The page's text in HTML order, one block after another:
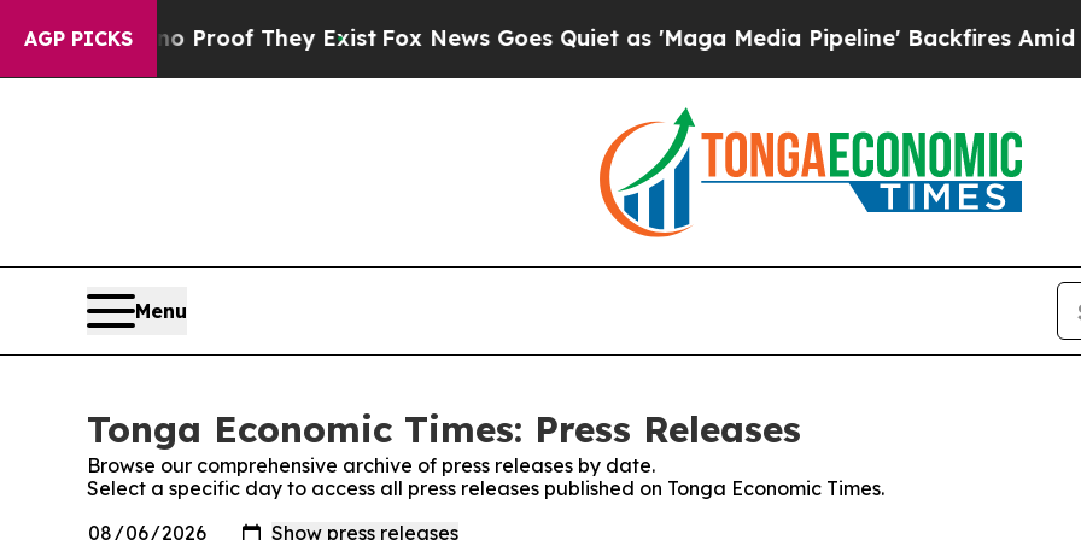
AGP PICKS
no Proof They Exist Fox News Goes Quiet as 'Maga Media Pipeline' Backfires Amid
Menu
Tonga Economic Times: Press Releases
Browse our comprehensive archive of press releases by date.
Select a specific day to access all press releases published on Tonga Economic Times.